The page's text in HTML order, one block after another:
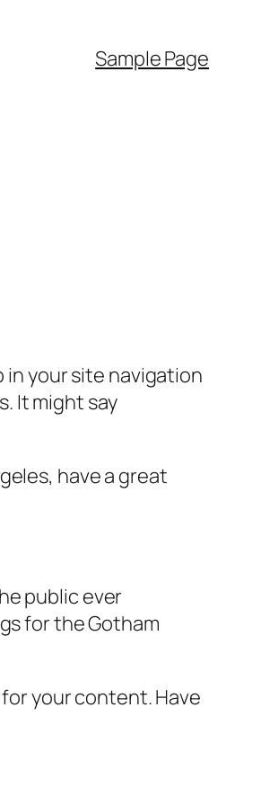
Sample Page
in your site navigation
It might say
have a great
public ever
for the Gotham
your content. Have